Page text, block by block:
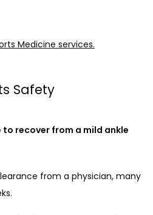
Medicine services.
Safety
to recover from a mild ankle
from a physician, many